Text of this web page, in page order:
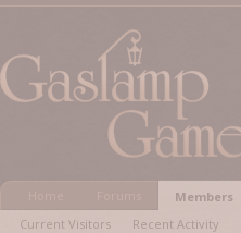
Members
Current Visitors
Recent Activity